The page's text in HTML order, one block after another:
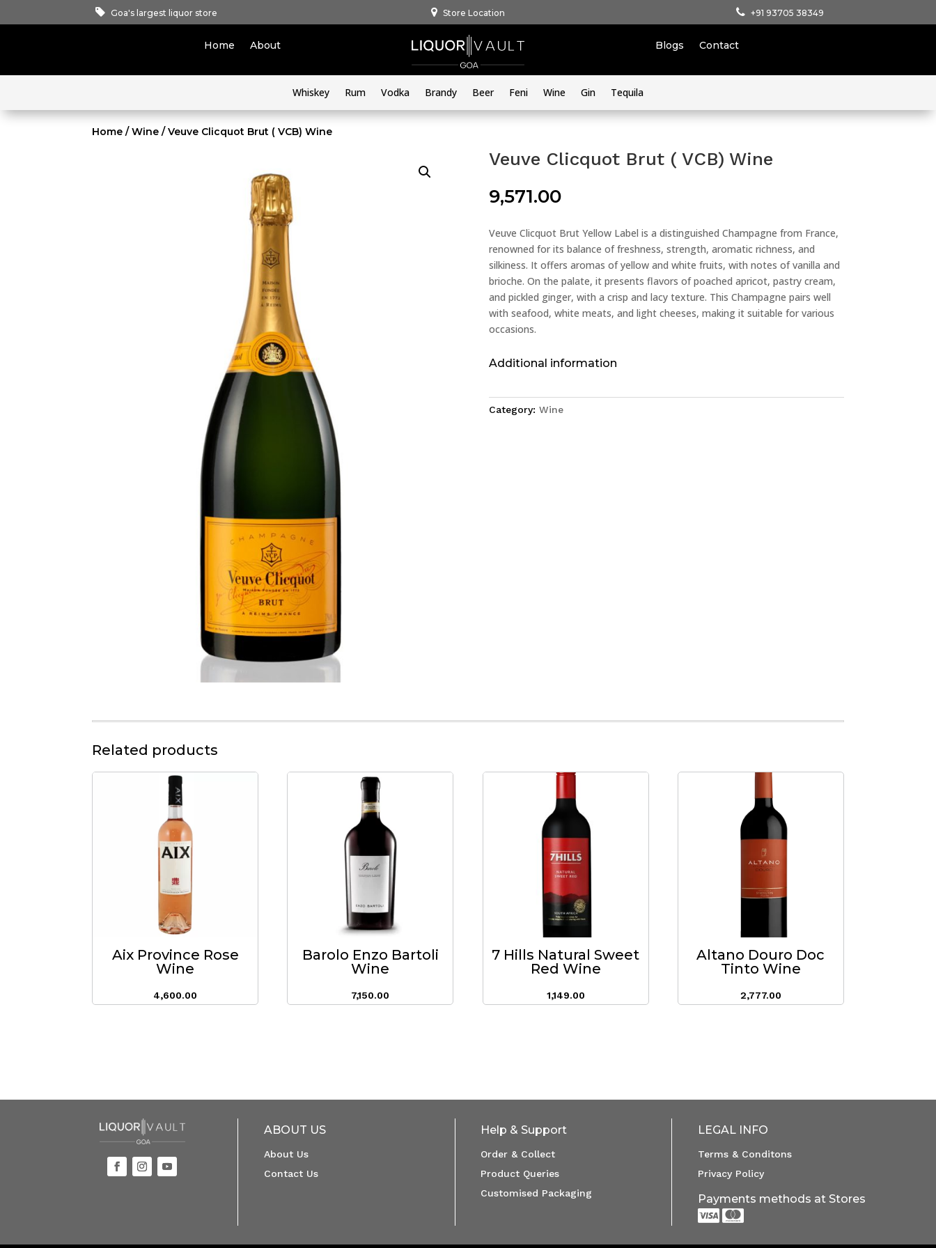
Goa's largest liquor store Store Location +91 93705 38349
Home About Blogs Contact
Whiskey Rum Vodka Brandy Beer Feni Wine Gin Tequila
Home /Wine / Veuve Clicquot Brut ( VCB) Wine
Veuve Clicquot Brut ( VCB) Wine
9,571.00
Veuve Clicquot Brut Yellow Label is a distinguished Champagne from France,
renowned for its balance of freshness, strength, aromatic richness, and
silkiness. It offers aromas of yellow and white fruits, with notes of vanilla and
brioche. On the palate, it presents flavors of poached apricot, pastry cream,
and pickled ginger, with a crisp and lacy texture. This Champagne pairs well
with seafood, white meats, and light cheeses, making it suitable for various
occasions.
Additional information
Category: Wine
Related products
Aix Province Rose
Wine
4,600.00
Barolo Enzo Bartoli
Wine
7,150.00
7 Hills Natural Sweet
Red Wine
1,149.00
Altano Douro Doc
Tinto Wine
2,777.00
ABOUT US
About Us
Contact Us
Help & Support
Order & Collect
Product Queries
Customised Packaging
LEGAL INFO
Terms & Conditons
Privacy Policy
Payments methods at Stores
 